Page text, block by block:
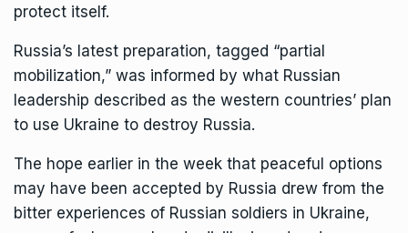
protect itself.
Russia’s latest preparation, tagged “partial
mobilization,” was informed by what Russian
leadership described as the western countries’ plan
to use Ukraine to destroy Russia.
The hope earlier in the week that peaceful options
may have been accepted by Russia drew from the
bitter experiences of Russian soldiers in Ukraine,